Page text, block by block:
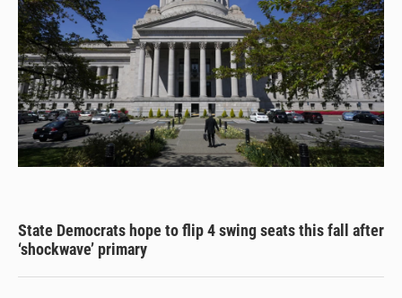
State Democrats hope to flip 4 swing seats this fall after
‘shockwave’ primary